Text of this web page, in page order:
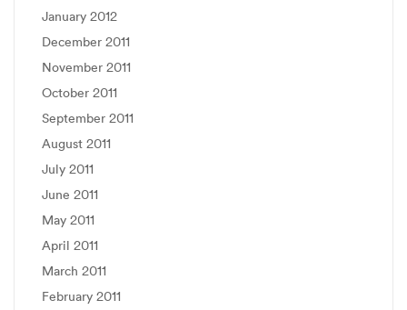
January 2012
December 2011
November 2011
October 2011
September 2011
August 2011
July 2011
June 2011
May 2011
April 2011
March 2011
February 2011